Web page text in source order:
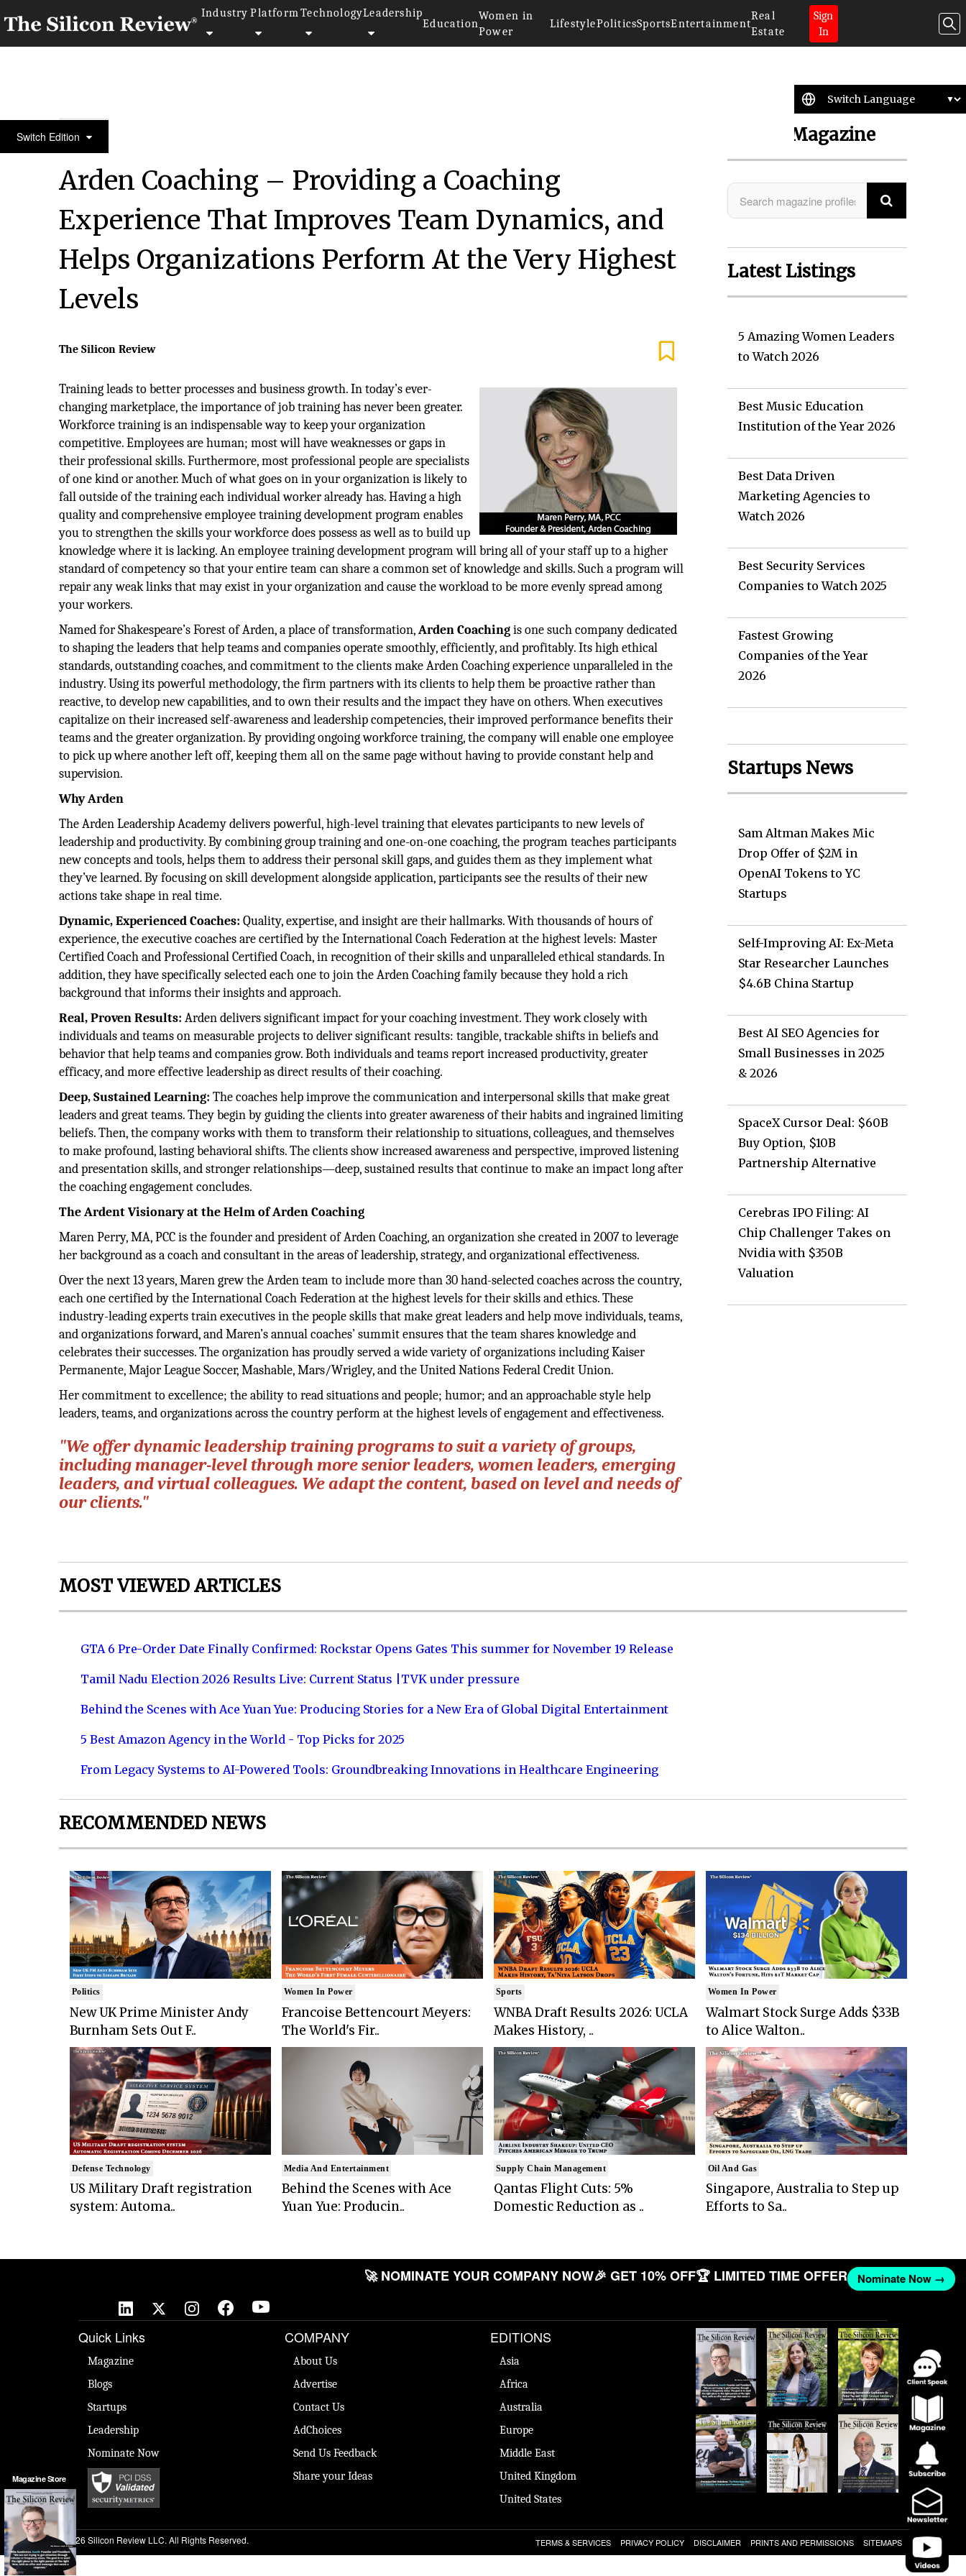
Industry Platform TechnologyLeadership
Education
Women in
Power
LifestylePoliticsSportsEntertainment
Real
Estate
Sign
In
Switch EditionJuly Edition 2022
Arden Coaching – Providing a Coaching
Experience That Improves Team Dynamics, and
Helps Organizations Perform At the Very Highest
Levels
The Silicon Review
Training leads to better processes and business growth. In today’s ever-
changing marketplace, the importance of job training has never been greater.
Workforce training is an indispensable way to keep your organization
competitive. Employees are human; most will have weaknesses or gaps in
their professional skills. Furthermore, most professional people are specialists
of one kind or another. Much of what goes on in your organization is likely to
fall outside of the training each individual worker already has. Having a high
quality and comprehensive employee training development program enables
you to strengthen the skills your workforce does possess as well as to build up
knowledge where it is lacking. An employee training development program will bring all of your staff up to a higher
standard of competency so that your entire team can share a common set of knowledge and skills. Such a program will
repair any weak links that may exist in your organization and cause the workload to be more evenly spread among
your workers.
Named for Shakespeare’s Forest of Arden, a place of transformation,Arden Coachingis one such company dedicated
to shaping the leaders that help teams and companies operate smoothly, efficiently, and profitably. Its high ethical
standards, outstanding coaches, and commitment to the clients make Arden Coaching experience unparalleled in the
industry. Using its powerful methodology, the firm partners with its clients to help them be proactive rather than
reactive, to develop new capabilities, and to own their results and the impact they have on others. When executives
capitalize on their increased self-awareness and leadership competencies, their improved performance benefits their
teams and the greater organization. By providing ongoing workforce training, the company will enable one employee
to pick up where another left off, keeping them all on the same page without having to provide constant help and
supervision.
Why Arden
The Arden Leadership Academy delivers powerful, high-level training that elevates participants to new levels of
leadership and productivity. By combining group training and one-on-one coaching, the program teaches participants
new concepts and tools, helps them to address their personal skill gaps, and guides them as they implement what
they’ve learned. By focusing on skill development alongside application, participants see the results of their new
actions take shape in real time.
Dynamic, Experienced Coaches:Quality, expertise, and insight are their hallmarks. With thousands of hours of
experience, the executive coaches are certified by the International Coach Federation at the highest levels: Master
Certified Coach and Professional Certified Coach, in recognition of their skills and unparalleled ethical standards. In
addition, they have specifically selected each one to join the Arden Coaching family because they hold a rich
background that informs their insights and approach.
Real, Proven Results: Arden delivers significant impact for your coaching investment. They work closely with
individuals and teams on measurable projects to deliver significant results: tangible, trackable shifts in beliefs and
behavior that help teams and companies grow. Both individuals and teams report increased productivity, greater
efficacy, and more effective leadership as direct results of their coaching.
Deep, Sustained Learning: The coaches help improve the communication and interpersonal skills that make great
leaders and great teams. They begin by guiding the clients into greater awareness of their habits and ingrained limiting
beliefs. Then, the company works with them to transform their relationship to situations, colleagues, and themselves
to make profound, lasting behavioral shifts. The clients show increased awareness and perspective, improved listening
and presentation skills, and stronger relationships—deep, sustained results that continue to make an impact long after
the coaching engagement concludes.
The Ardent Visionary at the Helm of Arden Coaching
Maren Perry, MA, PCC is the founder and president of Arden Coaching, an organization she created in 2007 to leverage
her background as a coach and consultant in the areas of leadership, strategy, and organizational effectiveness.
Over the next 13 years, Maren grew the Arden team to include more than 30 hand-selected coaches across the country,
each one certified by the International Coach Federation at the highest levels for their skills and ethics. These
industry-leading experts train executives in the people skills that make great leaders and help move individuals, teams,
and organizations forward, and Maren’s annual coaches’ summit ensures that the team shares knowledge and
celebrates their successes. The organization has proudly served a wide variety of organizations including Kaiser
Permanente, Major League Soccer, Mashable, Mars/Wrigley, and the United Nations Federal Credit Union.
Her commitment to excellence; the ability to read situations and people; humor; and an approachable style help
leaders, teams, and organizations across the country perform at the highest levels of engagement and effectiveness.
"We offer dynamic leadership training programs to suit a variety of groups,
including manager-level through more senior leaders, women leaders, emerging
leaders, and virtual colleagues. We adapt the content, based on level and needs of
our clients."
Search Magazine
Latest Listings
5 Amazing Women Leaders
to Watch 2026
Best Music Education
Institution of the Year 2026
Best Data Driven
Marketing Agencies to
Watch 2026
Best Security Services
Companies to Watch 2025
Fastest Growing
Companies of the Year
2026
Startups News
Sam Altman Makes Mic
Drop Offer of $2M in
OpenAI Tokens to YC
Startups
Self-Improving AI: Ex-Meta
Star Researcher Launches
$4.6B China Startup
Best AI SEO Agencies for
Small Businesses in 2025
& 2026
SpaceX Cursor Deal: $60B
Buy Option, $10B
Partnership Alternative
Cerebras IPO Filing: AI
Chip Challenger Takes on
Nvidia with $350B
Valuation
MOST VIEWED ARTICLES
GTA 6 Pre-Order Date Finally Confirmed: Rockstar Opens Gates This summer for November 19 Release
Tamil Nadu Election 2026 Results Live: Current Status |TVK under pressure
Behind the Scenes with Ace Yuan Yue: Producing Stories for a New Era of Global Digital Entertainment
5 Best Amazon Agency in the World - Top Picks for 2025
From Legacy Systems to AI-Powered Tools: Groundbreaking Innovations in Healthcare Engineering
RECOMMENDED NEWS
Politics
New UK Prime Minister Andy
Burnham Sets Out F..
Defense Technology
US Military Draft registration
system: Automa..
Women In Power
Francoise Bettencourt Meyers:
The World's Fir..
Media And Entertainment
Behind the Scenes with Ace
Yuan Yue: Producin..
Sports
WNBA Draft Results 2026: UCLA
Makes History, ..
Supply Chain Management
Qantas Flight Cuts: 5%
Domestic Reduction as ..
Women In Power
Walmart Stock Surge Adds $33B
to Alice Walton..
Oil And Gas
Singapore, Australia to Step up
Efforts to Sa..
Magazine Store
🚀 NOMINATE YOUR COMPANY NOW🎉 GET 10% OFF🏆 LIMITED TIME OFFER Nominate Now →
Quick Links
Magazine
Blogs
Startups
Leadership
Nominate Now
COMPANY
About Us
Advertise
Contact Us
AdChoices
Send Us Feedback
Share your Ideas
EDITIONS
Asia
Africa
Australia
Europe
Middle East
United Kingdom
United States
© 2026 Silicon Review LLC. All Rights Reserved. TERMS & SERVICES PRIVACY POLICY DISCLAIMER PRINTS AND PERMISSIONS SITEMAPS